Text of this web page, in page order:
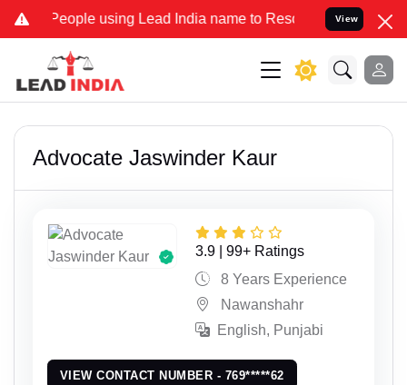
People using Lead India name to Resolve your Legal cases
View
Advocate Jaswinder Kaur
3.9 | 99+ Ratings
8 Years Experience
Nawanshahr
English, Punjabi
VIEW CONTACT NUMBER - 769*****62